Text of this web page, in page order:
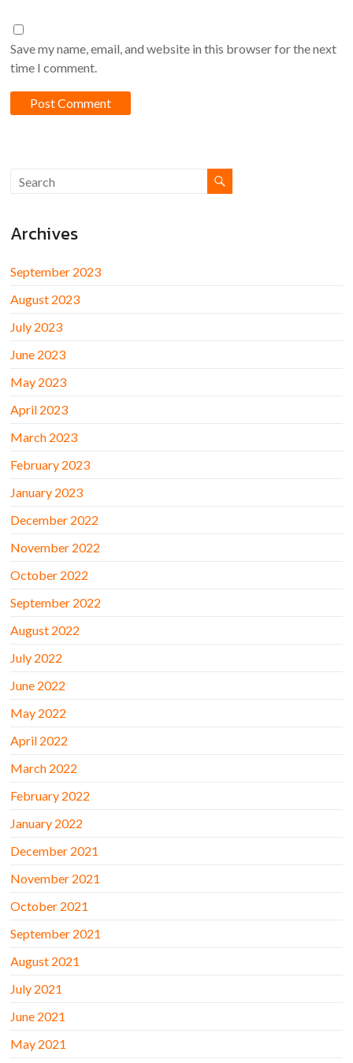
Save my name, email, and website in this browser for the next
time I comment.
Archives
September 2023
August 2023
July 2023
June 2023
May 2023
April 2023
March 2023
February 2023
January 2023
December 2022
November 2022
October 2022
September 2022
August 2022
July 2022
June 2022
May 2022
April 2022
March 2022
February 2022
January 2022
December 2021
November 2021
October 2021
September 2021
August 2021
July 2021
June 2021
May 2021